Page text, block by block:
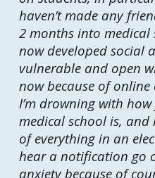
haven’t made any
2 months into medical
now developed social
vulnerable and open
now because of online
I’m drowning with
medical school is, and
of everything in an
hear a notification go
anxiety because of